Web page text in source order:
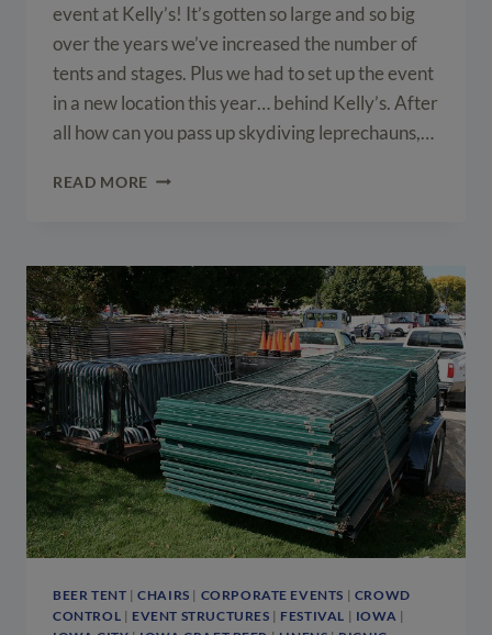
event at Kelly’s! It’s gotten so large and so big
over the years we’ve increased the number of
tents and stages. Plus we had to set up the event
in a new location this year… behind Kelly’s. After
all how can you pass up skydiving leprechauns,…
READ MORE ST.
SET-
UP:
TENT
&
STAGES
AT
KELLY’S
IRISH
PUB
&
EATERY
BEER TENT |CHAIRS | CORPORATE EVENTS | CROWD
CONTROL | EVENT STRUCTURES | FESTIVAL | IOWA |